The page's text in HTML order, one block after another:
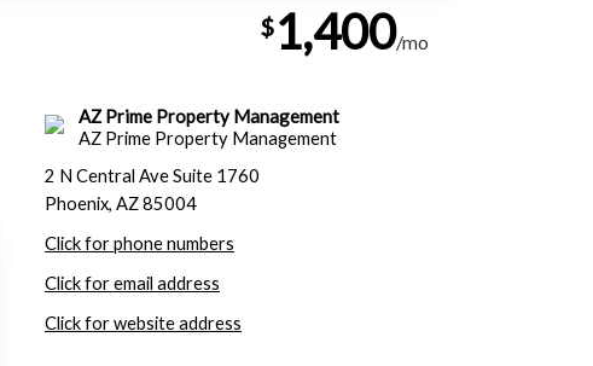
$1,400/mo
AZ Prime Property Management
AZ Prime Property Management
2 N Central Ave Suite 1760
Phoenix, AZ 85004
Click for phone numbers
Click for email address
Click for website address